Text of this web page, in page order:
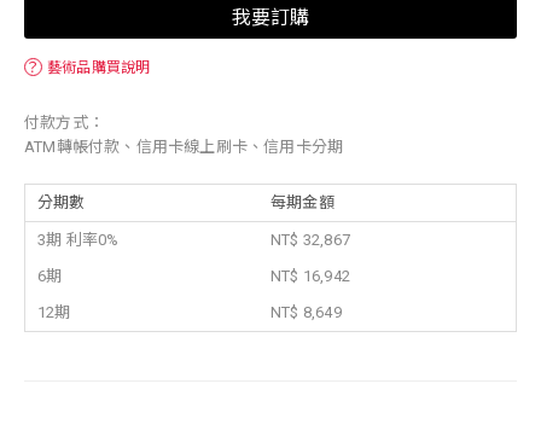
我要訂購
？ 藝術品購買說明
付款方式：
ATM轉帳付款、信用卡線上刷卡、信用卡分期
分期數 每期金額
3期 利率0%
NT$ 32,867
6期
NT$ 16,942
12期
NT$ 8,649